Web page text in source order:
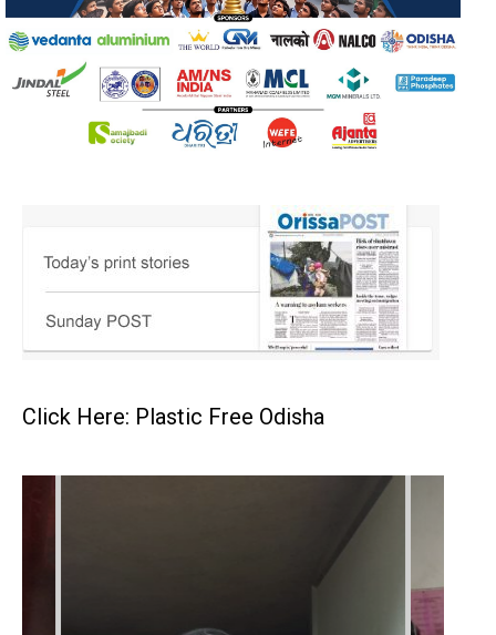
Click Here: Plastic Free Odisha